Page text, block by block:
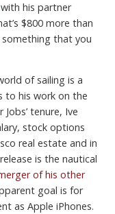
with his partner
$800 more than
that you
of sailing is a
to his work on the
tenure, Ive
stock options
real estate and in
is the nautical
of his other
goal is for
as Apple iPhones.